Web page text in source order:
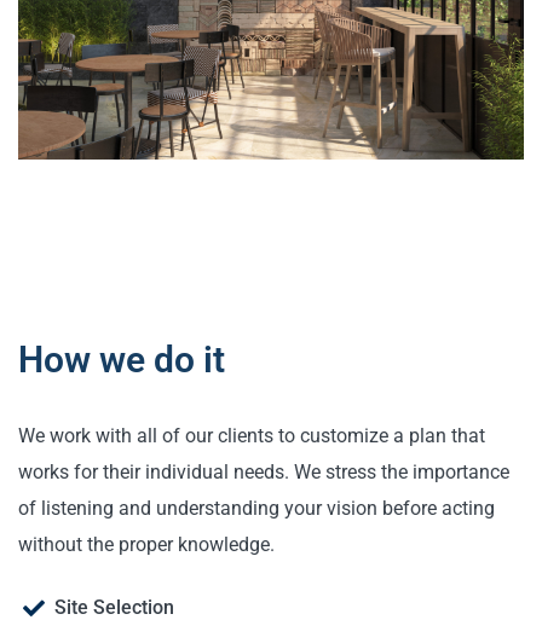
How we do it
We work with all of our clients to customize a plan that
works for their individual needs. We stress the importance
of listening and understanding your vision before acting
without the proper knowledge.
Site Selection